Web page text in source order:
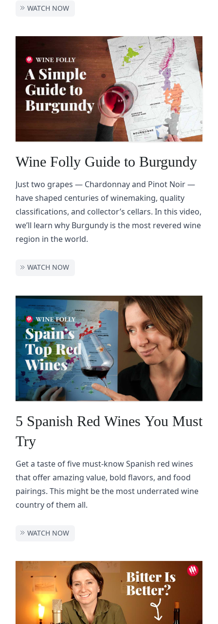
WATCH NOW
Wine Folly Guide to Burgundy
Just two grapes — Chardonnay and Pinot Noir —
have shaped centuries of winemaking, quality
classifications, and collector’s cellars. In this video,
we’ll learn why Burgundy is the most revered wine
region in the world.
WATCH NOW
5 Spanish Red Wines You Must
Try
Get a taste of five must-know Spanish red wines
that offer amazing value, bold flavors, and food
pairings. This might be the most underrated wine
country of them all.
WATCH NOW